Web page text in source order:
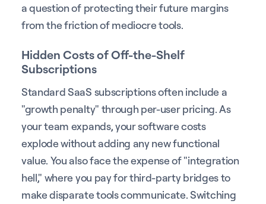
a question of protecting their future margins
from the friction of mediocre tools.
Hidden Costs of Off-the-Shelf
Subscriptions
Standard SaaS subscriptions often include a
"growth penalty" through per-user pricing. As
your team expands, your software costs
explode without adding any new functional
value. You also face the expense of "integration
hell," where you pay for third-party bridges to
make disparate tools communicate. Switching